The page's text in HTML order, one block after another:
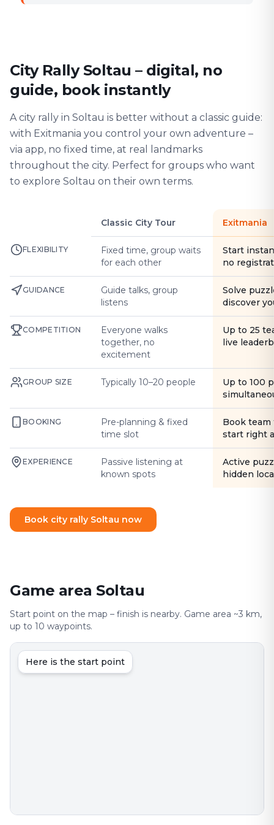
City Rally Soltau – digital, no
guide, book instantly
A city rally in Soltau is better without a classic guide:
with Exitmania you control your own adventure –
via app, no fixed time, at real landmarks
throughout the city. Perfect for groups who want
to explore Soltau on their own terms.
Classic City Tour Exitmania
FLEXIBILITY
Fixed time, group waits
for each other
Start
no
GUIDANCE
Guide talks, group
listens
Solve
discover
COMPETITION
Everyone walks
together, no
excitement
Up to 25
live
GROUP SIZE Typically 10–20 people
Up to 100
BOOKING
Pre-planning & fixed
time slot
Book
start right
EXPERIENCE
Passive listening at
known spots
Active
hidden
Book city rally Soltau now
Game area Soltau
Start point on the map – finish is nearby. Game area ~3 km,
up to 10 waypoints.
Here is the start point